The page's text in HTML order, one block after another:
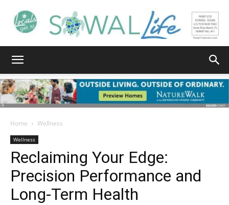
Walton
Life
|
Home Wellness
Wellness
Reclaiming Your Edge:
Precision Performance and
Long-Term Health